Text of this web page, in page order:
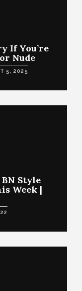
If You’re
Nude
5, 2025
Style
Week |